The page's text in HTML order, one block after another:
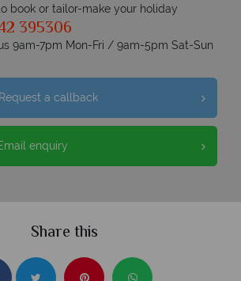
book or tailor-make your holiday
395306
9am-7pm Mon-Fri / 9am-5pm Sat-Sun
Request a callback
enquiry
Share this